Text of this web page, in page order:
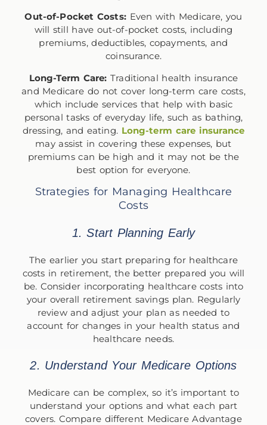
Out-of-Pocket Costs:Even with Medicare, you
will still have out-of-pocket costs, including
premiums, deductibles, copayments, and
coinsurance.
Long-Term Care: Traditional health insurance
and Medicare do not cover long-term care costs,
which include services that help with basic
personal tasks of everyday life, such as bathing,
dressing, and eating. Long-term care insurance
may assist in covering these expenses, but
premiums can be high and it may not be the
best option for everyone.
Strategies for Managing Healthcare
Costs
1. Start Planning Early
The earlier you start preparing for healthcare
costs in retirement, the better prepared you will
be. Consider incorporating healthcare costs into
your overall retirement savings plan. Regularly
review and adjust your plan as needed to
account for changes in your health status and
healthcare needs.
2. Understand Your Medicare Options
Medicare can be complex, so it’s important to
understand your options and what each part
covers. Compare different Medicare Advantage